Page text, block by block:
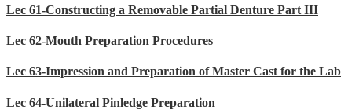
Lec 61-Constructing a Removable Partial Denture Part III
Lec 62-Mouth Preparation Procedures
Lec 63-Impression and Preparation of Master Cast for the Lab
Lec 64-Unilateral Pinledge Preparation